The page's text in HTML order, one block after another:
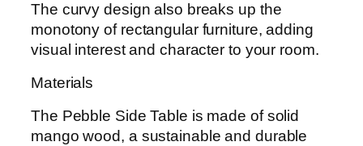
The curvy design also breaks up the
monotony of rectangular furniture, adding
visual interest and character to your room.
Materials
The Pebble Side Table is made of solid
mango wood, a sustainable and durable